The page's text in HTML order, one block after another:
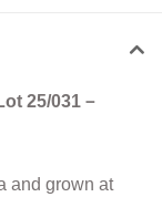
25/031－
and grown at